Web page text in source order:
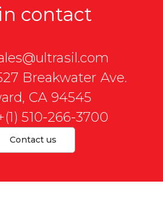
contact
Breakwater Ave.
CA 94545
510-266-3700
Contact us